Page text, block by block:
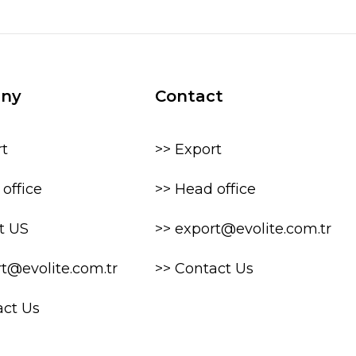
office
US
Us
Contact
>> Export
>> Head office
>> export@evolite.com.tr
>> Contact Us